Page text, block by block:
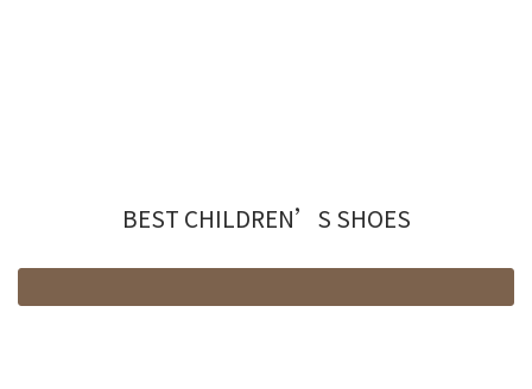
BEST CHILDREN’S SHOES